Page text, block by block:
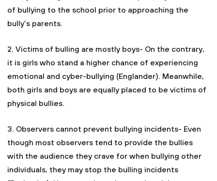
of bullying to the school prior to approaching the
bully’s parents.
2. Victims of bulling are mostly boys- On the contrary,
it is girls who stand a higher chance of experiencing
emotional and cyber-bullying (Englander). Meanwhile,
both girls and boys are equally placed to be victims of
physical bullies.
3. Observers cannot prevent bullying incidents- Even
though most observers tend to provide the bullies
with the audience they crave for when bullying other
individuals, they may stop the bulling incidents